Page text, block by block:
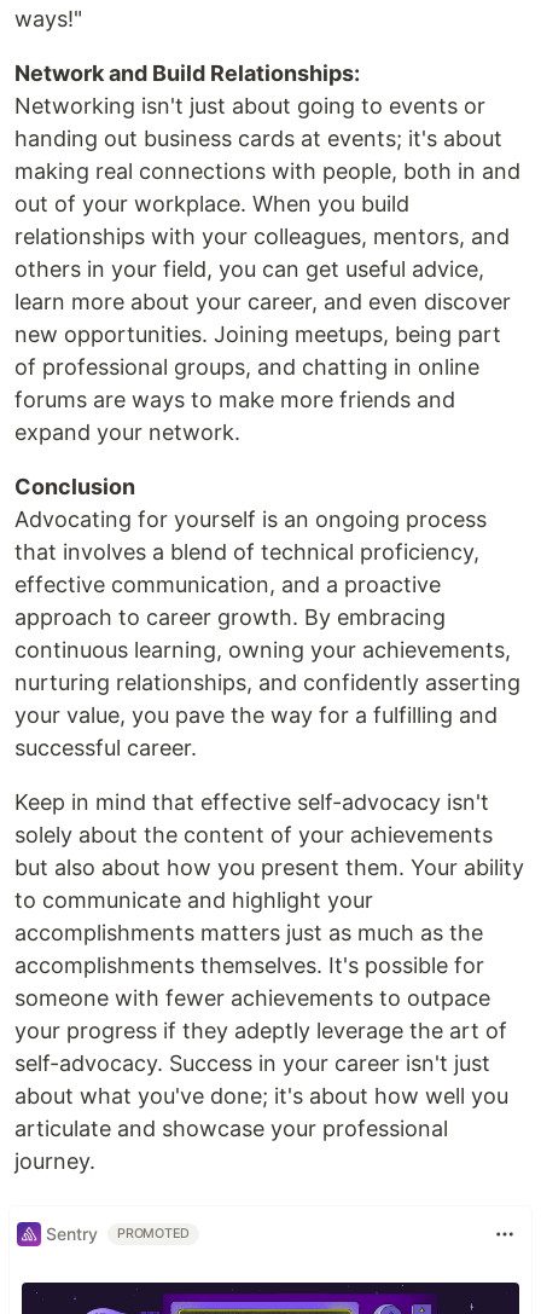
ways!"
Network and Build Relationships:
Networking isn't just about going to events or
handing out business cards at events; it's about
making real connections with people, both in and
out of your workplace. When you build
relationships with your colleagues, mentors, and
others in your field, you can get useful advice,
learn more about your career, and even discover
new opportunities. Joining meetups, being part
of professional groups, and chatting in online
forums are ways to make more friends and
expand your network.
Conclusion
Advocating for yourself is an ongoing process
that involves a blend of technical proficiency,
effective communication, and a proactive
approach to career growth. By embracing
continuous learning, owning your achievements,
nurturing relationships, and confidently asserting
your value, you pave the way for a fulfilling and
successful career.
Keep in mind that effective self-advocacy isn't
solely about the content of your achievements
but also about how you present them. Your ability
to communicate and highlight your
accomplishments matters just as much as the
accomplishments themselves. It's possible for
someone with fewer achievements to outpace
your progress if they adeptly leverage the art of
self-advocacy. Success in your career isn't just
about what you've done; it's about how well you
articulate and showcase your professional
journey.
Sentry PROMOTED